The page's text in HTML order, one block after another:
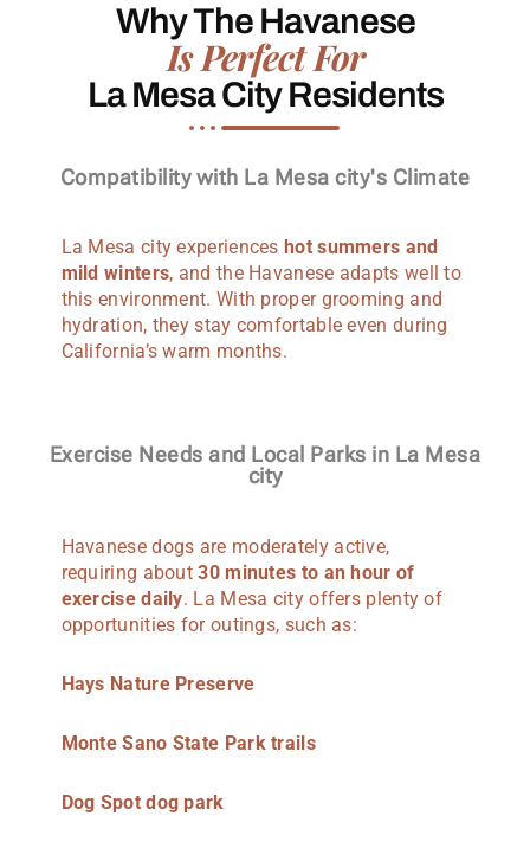
Why The Havanese
Is Perfect For
La Mesa City Residents
Compatibility with La Mesa city's Climate
La Mesa city experiences hot summers and
mild winters, and the Havanese adapts well to
this environment. With proper grooming and
hydration, they stay comfortable even during
California’s warm months.
Exercise Needs and Local Parks in La Mesa
city
Havanese dogs are moderately active,
requiring about30 minutes to an hour of
exercise daily. La Mesa city offers plenty of
opportunities for outings, such as:
Hays Nature Preserve
Monte Sano State Park trails
Dog Spot dog park